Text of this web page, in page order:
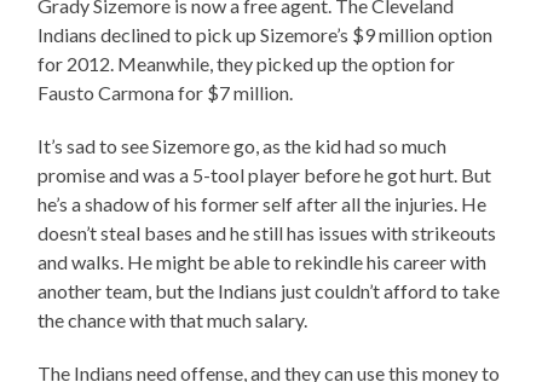
Grady Sizemore is now a free agent. The Cleveland
Indians declined to pick up Sizemore’s $9 million option
for 2012. Meanwhile, they picked up the option for
Fausto Carmona for $7 million.
It’s sad to see Sizemore go, as the kid had so much
promise and was a 5-tool player before he got hurt. But
he’s a shadow of his former self after all the injuries. He
doesn’t steal bases and he still has issues with strikeouts
and walks. He might be able to rekindle his career with
another team, but the Indians just couldn’t afford to take
the chance with that much salary.
The Indians need offense, and they can use this money to